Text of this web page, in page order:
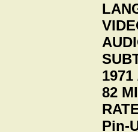
82
Pin-